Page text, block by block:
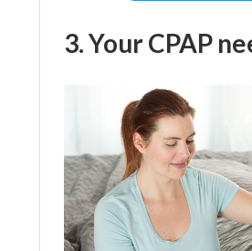
3. Your CPAP